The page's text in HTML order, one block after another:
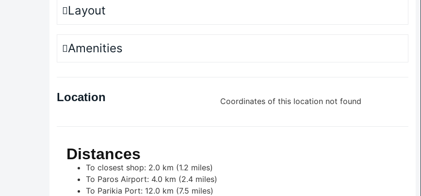
Layout
Amenities
Location Coordinates of this location not found
Distances
To closest shop: 2.0 km (1.2 miles)
To Paros Airport: 4.0 km (2.4 miles)
To Parikia Port: 12.0 km (7.5 miles)